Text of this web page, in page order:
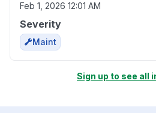
Feb 1, 2026 12:01 AM
Severity
Maint
Sign up to see all